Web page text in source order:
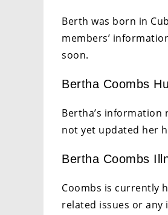
Berth was born in
members’
soon.
Bertha Coombs
Bertha’s
not yet updated her
Bertha Coombs
Coombs is currently
related issues or